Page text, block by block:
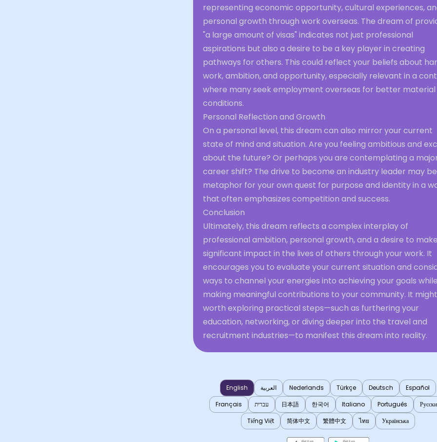
representing economic opportunity, cultural experiences,
personal growth through work overseas. The dream of
"a large amount of visas" indicates not just professional
aspirations but also a desire to be a key player in creating
pathways for others. This could reflect your beliefs about
work, ambition, and opportunity, especially relevant in a
where many seek employment overseas for better material
conditions.
Personal Reflection and Growth
On a personal level, this dream can also mirror your current
state of mind and situation. Are you feeling ambitious and
about the future? Or perhaps you are contemplating a
career shift? The drive to become an industry leader may
metaphor for your own quest for purpose and identity in a
that often emphasizes competition and success.
Conclusion
Ultimately, this dream reflects a complex interplay of
professional ambition, personal growth, and a desire to
significant impact in the lives of others through your work. It
encourages you to evaluate your current situation and
ways to channel your energies into achieving your goals while
making meaningful contributions to your community. It
worth exploring practical steps—such as furthering your
education, networking, or diving deeper into the travel and
recruitment industries—to manifest this dream into reality.
English العربية Nederlands Türkçe Deutsch
Español
Français
עברית 日本語 한국어 Italiano Português
Tiếng Việt
简体中文 繁體中文 ไทย Українська